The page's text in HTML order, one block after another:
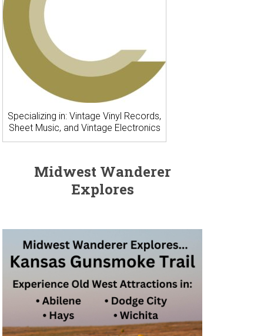
Specializing in: Vintage Vinyl Records,
Sheet Music, and Vintage Electronics
Midwest Wanderer
Explores